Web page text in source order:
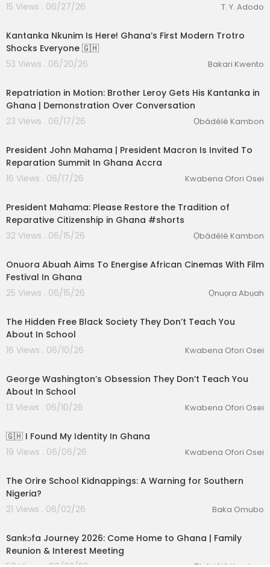
15 Views . 06/27/26
T. Y. Adodo
Kantanka Nkunim Is Here! Ghana’s First Modern Trotro
Shocks Everyone 🇬🇭
53 Views . 06/20/26
Bakari Kwento
Repatriation in Motion: Brother Leroy Gets His Kantanka in
Ghana | Demonstration Over Conversation
23 Views . 06/17/26
Ọbádélé Kambon
President John Mahama | President Macron Is Invited To
Reparation Summit In Ghana Accra
16 Views . 06/17/26
Kwabena Ofori Osei
President Mahama: Please Restore the Tradition of
Reparative Citizenship in Ghana #shorts
32 Views . 06/15/26
Ọbádélé Kambon
Onuora Abuah Aims To Energise African Cinemas With Film
Festival In Ghana
25 Views . 06/15/26
Ọnuọra Abụah
The Hidden Free Black Society They Don’t Teach You
About In School
16 Views . 06/10/26
Kwabena Ofori Osei
George Washington’s Obsession They Don’t Teach You
About In School
13 Views . 06/10/26
Kwabena Ofori Osei
🇬🇭 I Found My Identity In Ghana
19 Views . 06/06/26
Kwabena Ofori Osei
The Orire School Kidnappings: A Warning for Southern
Nigeria?
21 Views . 06/02/26
Baka Omubo
Sankɔfa Journey 2026: Come Home to Ghana | Family
Reunion & Interest Meeting